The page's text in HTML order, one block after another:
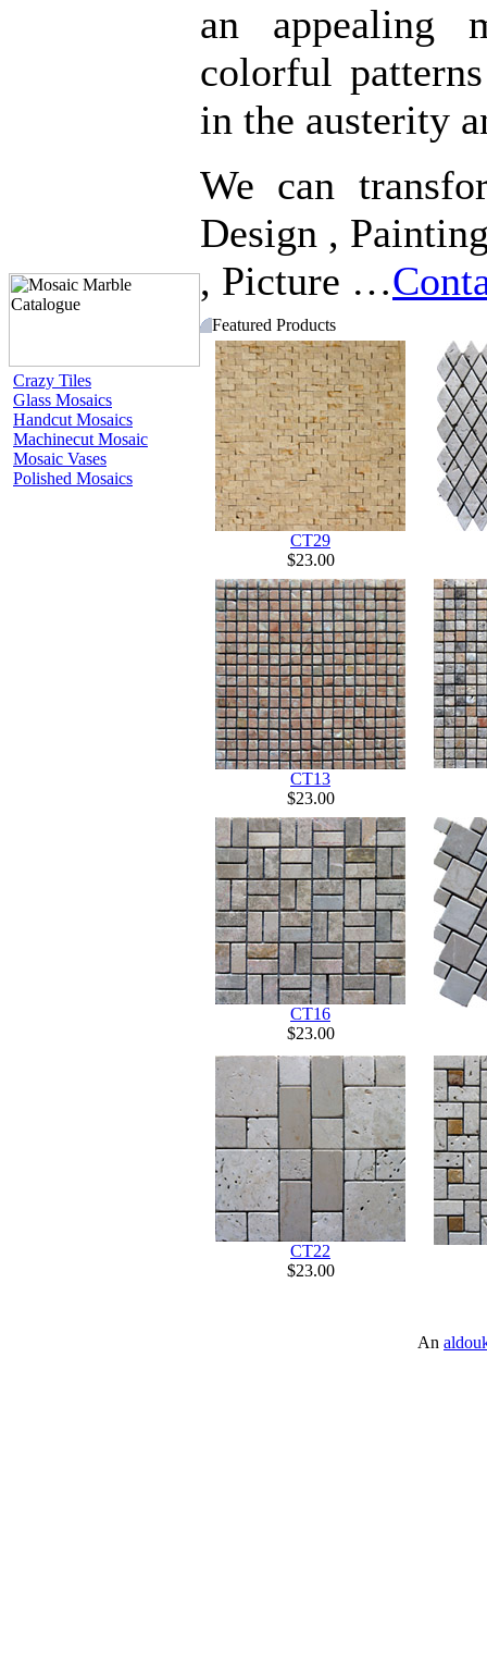
Crazy Tiles
Glass Mosaics
Handcut Mosaics
Machinecut Mosaic
Mosaic Vases
Polished Mosaics
an appealing
colorful
in the austerity
We can
Design ,
, Picture …
Featured Products
CT29
$23.00
CT13
$23.00
CT16
$23.00
CT22
$23.00
An